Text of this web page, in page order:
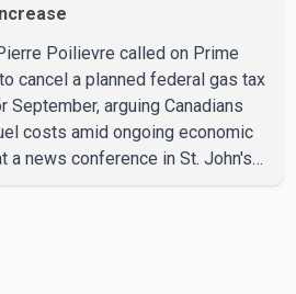
Poilievre called on Prime
cancel a planned federal gas tax
September, arguing Canadians
costs amid ongoing economic
a news conference in St. John's